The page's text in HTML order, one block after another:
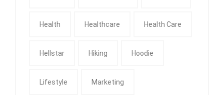
Health Healthcare Health Care
Hellstar Hiking Hoodie
Lifestyle Marketing